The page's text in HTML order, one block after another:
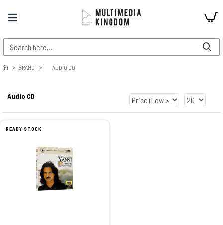
BRAND AUDIO CD
Audio CD
READY STOCK